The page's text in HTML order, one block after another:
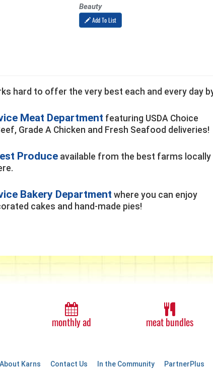
Beauty
Add To List
hard to offer the very best each and every
Meat Department featuring USDA Choice
Grade A Chicken and Fresh Seafood deliveries!
Produce available from the best farms locally
Bakery Department where you can enjoy
cakes and hand-made pies!
monthly ad meat bundles
About Karns Contact Us In the Community PartnerPlus